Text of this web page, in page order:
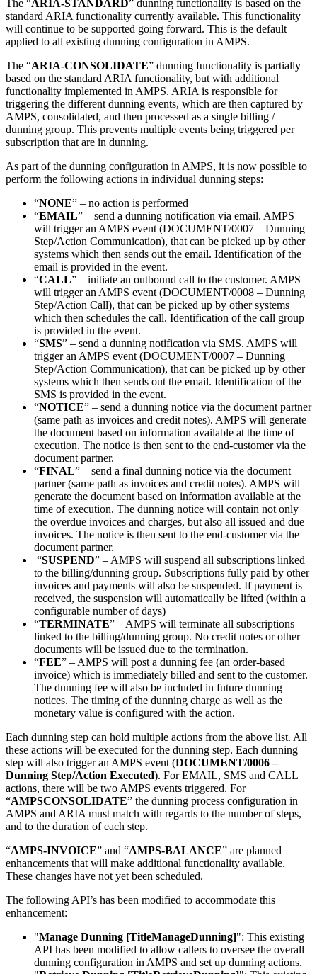
The “ARIA-STANDARD” dunning functionality is based on the
standard ARIA functionality currently available. This functionality
will continue to be supported going forward. This is the default
applied to all existing dunning configuration in AMPS.
The “ARIA-CONSOLIDATE” dunning functionality is partially
based on the standard ARIA functionality, but with additional
functionality implemented in AMPS. ARIA is responsible for
triggering the different dunning events, which are then captured by
AMPS, consolidated, and then processed as a single billing /
dunning group. This prevents multiple events being triggered per
subscription that are in dunning.
As part of the dunning configuration in AMPS, it is now possible to
perform the following actions in individual dunning steps:
“NONE” – no action is performed
“EMAIL” – send a dunning notification via email. AMPS
will trigger an AMPS event (DOCUMENT/0007 – Dunning
Step/Action Communication), that can be picked up by other
systems which then sends out the email. Identification of the
email is provided in the event.
“CALL” – initiate an outbound call to the customer. AMPS
will trigger an AMPS event (DOCUMENT/0008 – Dunning
Step/Action Call), that can be picked up by other systems
which then schedules the call. Identification of the call group
is provided in the event.
“SMS” – send a dunning notification via SMS. AMPS will
trigger an AMPS event (DOCUMENT/0007 – Dunning
Step/Action Communication), that can be picked up by other
systems which then sends out the email. Identification of the
SMS is provided in the event.
“NOTICE” – send a dunning notice via the document partner
(same path as invoices and credit notes). AMPS will generate
the document based on information available at the time of
execution. The notice is then sent to the end-customer via the
document partner.
“FINAL” – send a final dunning notice via the document
partner (same path as invoices and credit notes). AMPS will
generate the document based on information available at the
time of execution. The dunning notice will contain not only
the overdue invoices and charges, but also all issued and due
invoices. The notice is then sent to the end-customer via the
document partner.
“SUSPEND” – AMPS will suspend all subscriptions linked
to the billing/dunning group. Subscriptions fully paid by other
invoices and payments will also be suspended. If payment is
received, the suspension will automatically be lifted (within a
configurable number of days)
“TERMINATE” – AMPS will terminate all subscriptions
linked to the billing/dunning group. No credit notes or other
documents will be issued due to the termination.
“FEE” – AMPS will post a dunning fee (an order-based
invoice) which is immediately billed and sent to the customer.
The dunning fee will also be included in future dunning
notices. The timing of the dunning charge as well as the
monetary value is configured with the action.
Each dunning step can hold multiple actions from the above list. All
these actions will be executed for the dunning step. Each dunning
step will also trigger an AMPS event (DOCUMENT/0006 –
Dunning Step/Action Executed). For EMAIL, SMS and CALL
actions, there will be two AMPS events triggered. For
“AMPSCONSOLIDATE” the dunning process configuration in
AMPS and ARIA must match with regards to the number of steps,
and to the duration of each step.
“AMPS-INVOICE” and “AMPS-BALANCE” are planned
enhancements that will make additional functionality available.
These changes have not yet been scheduled.
The following API’s has been modified to accommodate this
enhancement:
"Manage Dunning [TitleManageDunning]": This existing
API has been modified to allow callers to oversee the overall
dunning configuration in AMPS and set up dunning actions.